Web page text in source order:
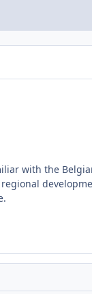
with the